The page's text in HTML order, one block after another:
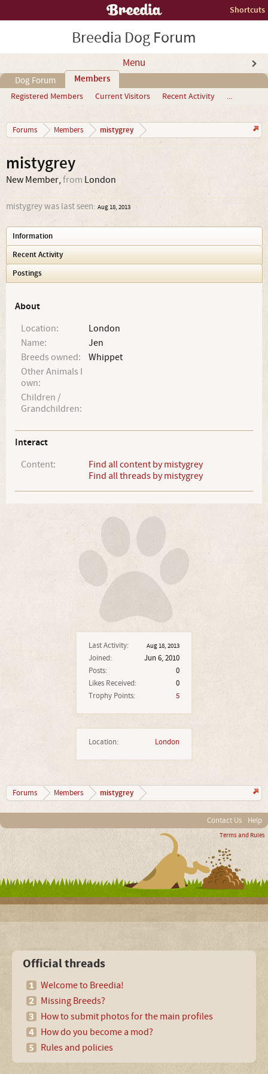
Shortcuts
Breedia Dog Forum
Menu
Dog Forum Members
Registered Members Current Visitors Recent Activity ...
Forums Members mistygrey
Last Activity: Aug 18, 2013
Joined:
Jun 6, 2010
Posts:
0
Likes Received:
0
Trophy Points:
5
Location: London
mistygrey
New Member, from London
mistygrey was last seen: Aug 18, 2013
Information
Recent Activity
Postings
About
Location:
London
Name:
Jen
Breeds owned:
Whippet
Other Animals I
own:
Children /
Grandchildren:
Interact
Content:
Find all content by mistygrey
Find all threads by mistygrey
Forums Members mistygrey
Contact Us Help
Terms and Rules
Official threads
Welcome to Breedia!
Missing Breeds?
How to submit photos for the main profiles
How do you become a mod?
Rules and policies